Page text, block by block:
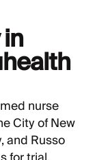
nurse
City of New
and Russo